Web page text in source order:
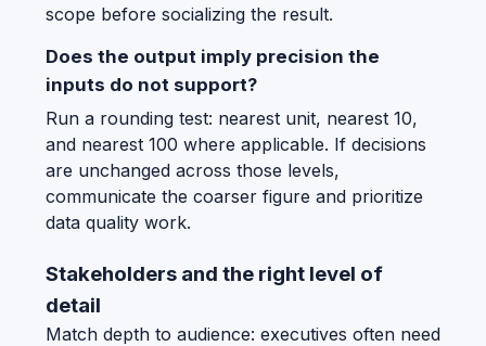
scope before socializing the result.
Does the output imply precision the
inputs do not support?
Run a rounding test: nearest unit, nearest 10,
and nearest 100 where applicable. If decisions
are unchanged across those levels,
communicate the coarser figure and prioritize
data quality work.
Stakeholders and the right level of
detail
Match depth to audience: executives often need